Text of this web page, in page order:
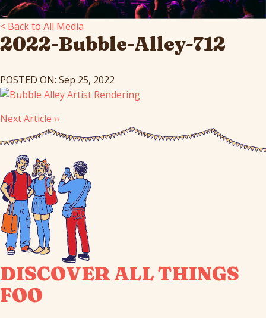
< Back to All Media
2022-Bubble-Alley-712
POSTED ON: Sep 25, 2022
Next Article ››
DISCOVER ALL THINGS
FOO